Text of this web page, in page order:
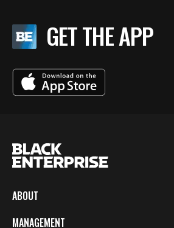
GET THE APP
ABOUT
MANAGEMENT